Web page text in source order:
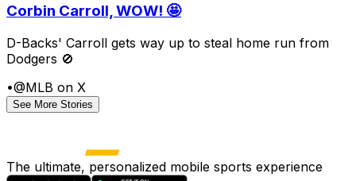
Corbin Carroll, WOW! 🤩
D-Backs' Carroll gets way up to steal home run from
Dodgers 🚫
•@MLB on X
See More Stories
The ultimate, personalized mobile sports experience